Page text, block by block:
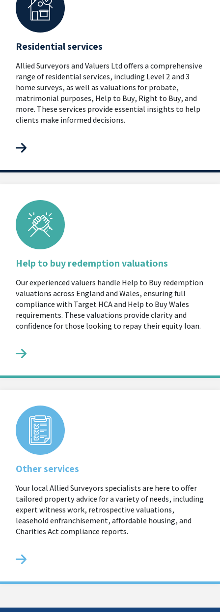
Residential services
Allied Surveyors and Valuers Ltd offers a comprehensive
range of residential services, including Level 2 and 3
home surveys, as well as valuations for probate,
matrimonial purposes, Help to Buy, Right to Buy, and
more. These services provide essential insights to help
clients make informed decisions.
Help to buy redemption valuations
Our experienced valuers handle Help to Buy redemption
valuations across England and Wales, ensuring full
compliance with Target HCA and Help to Buy Wales
requirements. These valuations provide clarity and
confidence for those looking to repay their equity loan.
Other services
Your local Allied Surveyors specialists are here to offer
tailored property advice for a variety of needs, including
expert witness work, retrospective valuations,
leasehold enfranchisement, affordable housing, and
Charities Act compliance reports.